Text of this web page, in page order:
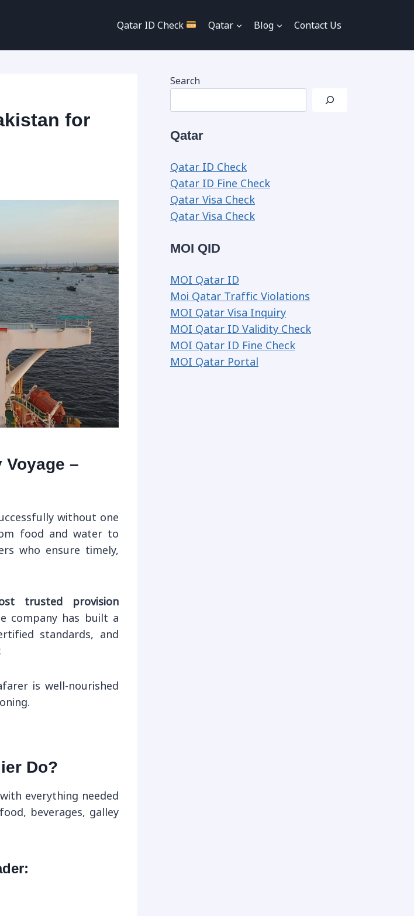
Qatar ID Check Qatar Blog Contact Us
for
–
without one
food and water to
who ensure timely,
trusted provision
company has built a
standards, and
is well-nourished
Do?
everything needed
beverages, galley
Search
Qatar
Qatar ID Check
Qatar ID Fine Check
Qatar Visa Check
Qatar Visa Check
MOI QID
MOI Qatar ID
Moi Qatar Traffic Violations
MOI Qatar Visa Inquiry
MOI Qatar ID Validity Check
MOI Qatar ID Fine Check
MOI Qatar Portal